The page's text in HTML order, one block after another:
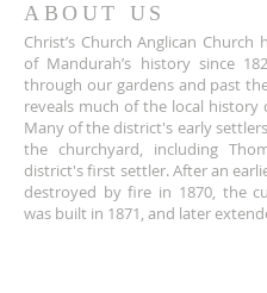
ABOUT US
Christ’s Church Anglican Church
of Mandurah’s history since
through our gardens and past
reveals much of the local history
Many of the district's early
the churchyard, including
district's first settler. After an
destroyed by fire in 1870, the
was built in 1871, and later